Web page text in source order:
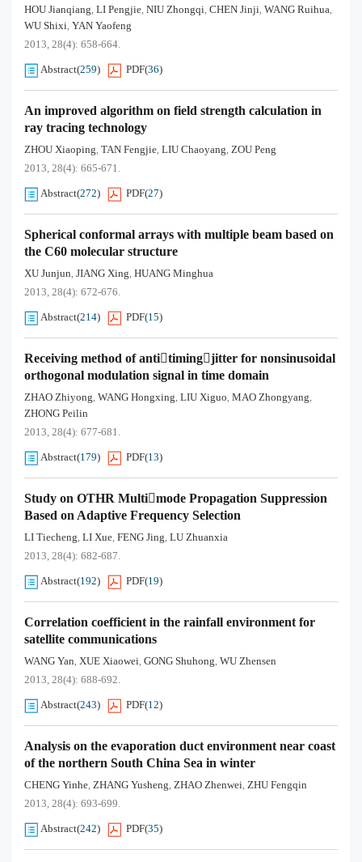
HOU Jianqiang, LI Pengjie, NIU Zhongqi, CHEN Jinji, WANG Ruihua,
WU Shixi, YAN Yaofeng
2013, 28(4): 658-664.
Abstract(259) PDF(36)
An improved algorithm on field strength calculation in
ray tracing technology
ZHOU Xiaoping, TAN Fengjie, LIU Chaoyang, ZOU Peng
2013, 28(4): 665-671.
Abstract(272) PDF(27)
Spherical conformal arrays with multiple beam based on
the C60 molecular structure
XU Junjun, JIANG Xing, HUANG Minghua
2013, 28(4): 672-676.
Abstract(214) PDF(15)
Receiving method of antitimingjitter for nonsinusoidal
orthogonal modulation signal in time domain
ZHAO Zhiyong, WANG Hongxing, LIU Xiguo, MAO Zhongyang,
ZHONG Peilin
2013, 28(4): 677-681.
Abstract(179) PDF(13)
Study on OTHR Multimode Propagation Suppression
Based on Adaptive Frequency Selection
LI Tiecheng, LI Xue, FENG Jing, LU Zhuanxia
2013, 28(4): 682-687.
Abstract(192) PDF(19)
Correlation coefficient in the rainfall environment for
satellite communications
WANG Yan, XUE Xiaowei, GONG Shuhong, WU Zhensen
2013, 28(4): 688-692.
Abstract(243) PDF(12)
Analysis on the evaporation duct environment near coast
of the northern South China Sea in winter
CHENG Yinhe, ZHANG Yusheng, ZHAO Zhenwei, ZHU Fengqin
2013, 28(4): 693-699.
Abstract(242) PDF(35)